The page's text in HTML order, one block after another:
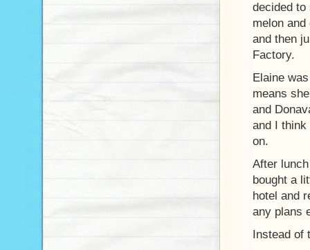
decided to
melon
and then
Factory.
Elaine
means
and
and I think
on.
After
bought a
hotel and
any plans
Instead of